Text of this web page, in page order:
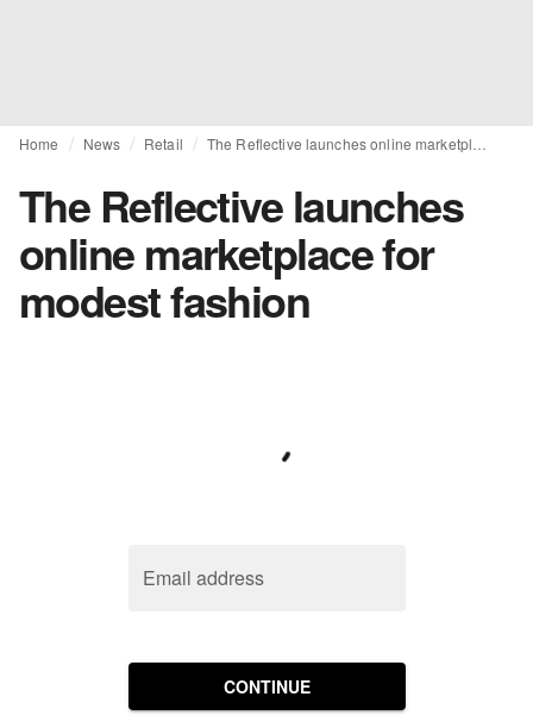
Home News Retail
The Reflective launches
online marketplace for
modest fashion
Email address
CONTINUE